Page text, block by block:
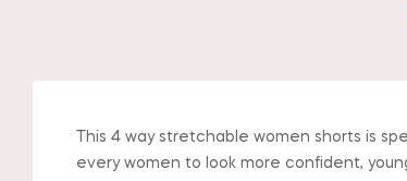
This 4 way stretchable women shorts is
every women to look more confident,